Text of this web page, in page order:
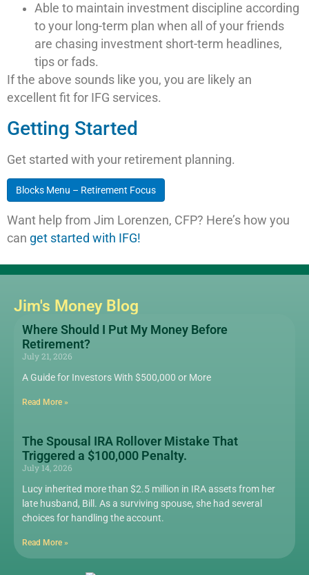
Able to maintain investment discipline according
to your long-term plan when all of your friends
are chasing investment short-term headlines,
tips or fads.
If the above sounds like you, you are likely an
excellent fit for IFG services.
Getting Started
Get started with your retirement planning.
Blocks Menu – Retirement Focus
Want help from Jim Lorenzen, CFP? Here’s how you
can get started with IFG!
Jim's Money Blog
Where Should I Put My Money Before
Retirement?
July 21, 2026
A Guide for Investors With $500,000 or More
Read More »
The Spousal IRA Rollover Mistake That
Triggered a $100,000 Penalty.
July 14, 2026
Lucy inherited more than $2.5 million in IRA assets from her
late husband, Bill. As a surviving spouse, she had several
choices for handling the account.
Read More »